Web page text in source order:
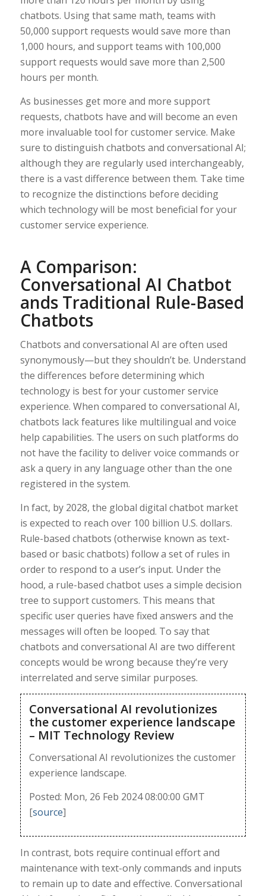
chatbots. Using that same math, teams with
50,000 support requests would save more than
1,000 hours, and support teams with 100,000
support requests would save more than 2,500
hours per month.
As businesses get more and more support
requests, chatbots have and will become an even
more invaluable tool for customer service. Make
sure to distinguish chatbots and conversational AI;
although they are regularly used interchangeably,
there is a vast difference between them. Take time
to recognize the distinctions before deciding
which technology will be most beneficial for your
customer service experience.
A Comparison:
Conversational AI Chatbot
ands Traditional Rule-Based
Chatbots
Chatbots and conversational AI are often used
synonymously—but they shouldn’t be. Understand
the differences before determining which
technology is best for your customer service
experience. When compared to conversational AI,
chatbots lack features like multilingual and voice
help capabilities. The users on such platforms do
not have the facility to deliver voice commands or
ask a query in any language other than the one
registered in the system.
In fact, by 2028, the global digital chatbot market
is expected to reach over 100 billion U.S. dollars.
Rule-based chatbots (otherwise known as text-
based or basic chatbots) follow a set of rules in
order to respond to a user’s input. Under the
hood, a rule-based chatbot uses a simple decision
tree to support customers. This means that
specific user queries have fixed answers and the
messages will often be looped. To say that
chatbots and conversational AI are two different
concepts would be wrong because they’re very
interrelated and serve similar purposes.
Conversational AI revolutionizes
the customer experience landscape
– MIT Technology Review
Conversational AI revolutionizes the customer
experience landscape.
Posted: Mon, 26 Feb 2024 08:00:00 GMT
[source]
In contrast, bots require continual effort and
maintenance with text-only commands and inputs
to remain up to date and effective. Conversational